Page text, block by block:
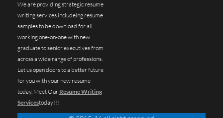
We are providing strategic resume
writing services includeing resume
samples to be download for all
working one-on-one with new
graduate to senior executives from
across a wide range of professions.
Let us open doors to a better future
for you with your new resume
today. Meet Our Resume Writing
Servicestoday!!!